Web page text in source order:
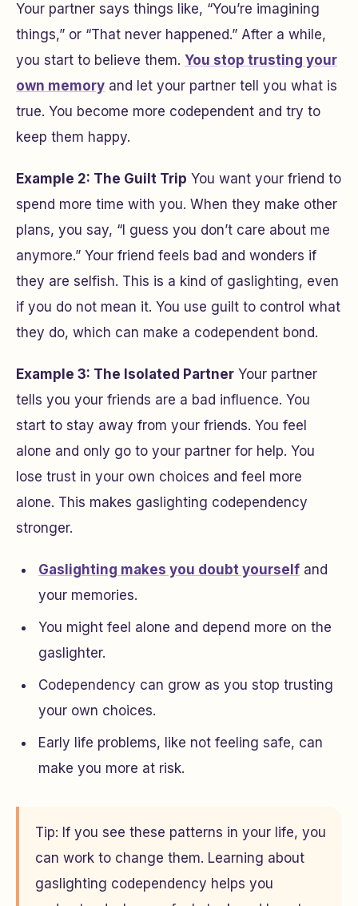
Your partner says things like, “You’re imagining
things,” or “That never happened.” After a while,
you start to believe them. You stop trusting your
own memory and let your partner tell you what is
true. You become more codependent and try to
keep them happy.
Example 2: The Guilt Trip You want your friend to
spend more time with you. When they make other
plans, you say, “I guess you don’t care about me
anymore.” Your friend feels bad and wonders if
they are selfish. This is a kind of gaslighting, even
if you do not mean it. You use guilt to control what
they do, which can make a codependent bond.
Example 3: The Isolated Partner Your partner
tells you your friends are a bad influence. You
start to stay away from your friends. You feel
alone and only go to your partner for help. You
lose trust in your own choices and feel more
alone. This makes gaslighting codependency
stronger.
Gaslighting makes you doubt yourself and
your memories.
You might feel alone and depend more on the
gaslighter.
Codependency can grow as you stop trusting
your own choices.
Early life problems, like not feeling safe, can
make you more at risk.
Tip: If you see these patterns in your life, you
can work to change them. Learning about
gaslighting codependency helps you